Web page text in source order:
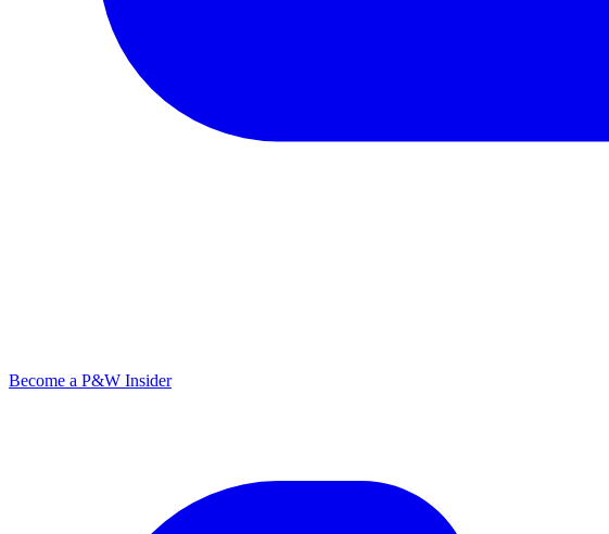
Become a P&W Insider